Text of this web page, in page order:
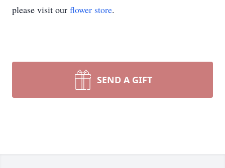
please visit our flower store.
SEND A GIFT